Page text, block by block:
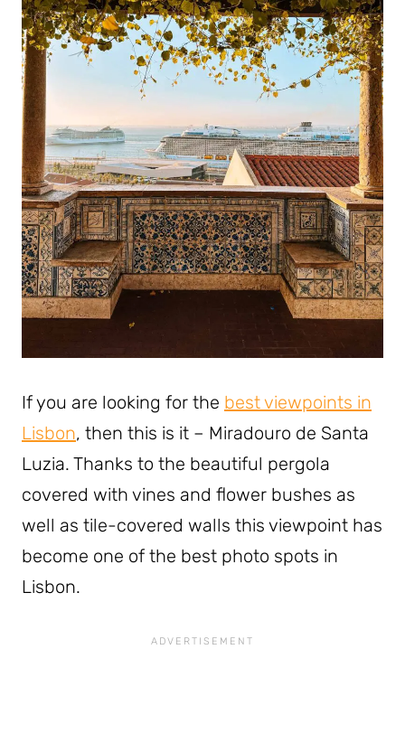
If you are looking for the best viewpoints in
Lisbon, then this is it – Miradouro de Santa
Luzia. Thanks to the beautiful pergola
covered with vines and flower bushes as
well as tile-covered walls this viewpoint has
become one of the best photo spots in
Lisbon.